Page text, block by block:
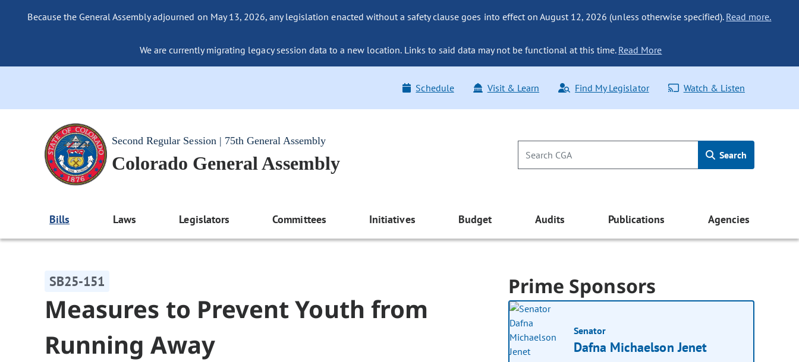
Because the General Assembly adjourned on May 13, 2026, any legislation enacted without a safety clause goes into effect on August 12, 2026 (unless otherwise specified). Read more.
We are currently migrating legacy session data to a new location. Links to said data may not be functional at this time. Read More
Schedule Visit & Learn Find My Legislator Watch & Listen
Second Regular Session | 75th General Assembly
Colorado General Assembly Search
Bills Laws Legislators Committees Initiatives Budget Audits Publications Agencies
SB25-151
Measures to Prevent Youth from
Running Away
Prime Sponsors
Senator
Dafna Michaelson Jenet